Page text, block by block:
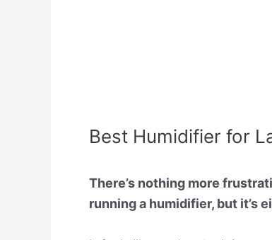
Best Humidifier for
There’s nothing more
running a humidifier, but it’s